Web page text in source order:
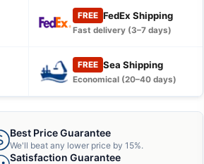
FREE FedEx Shipping
Fast delivery (3–7 days)
FREE Sea Shipping
Economical (20–40 days)
Best Price Guarantee
We'll beat any lower price by 15%.
Satisfaction Guarantee